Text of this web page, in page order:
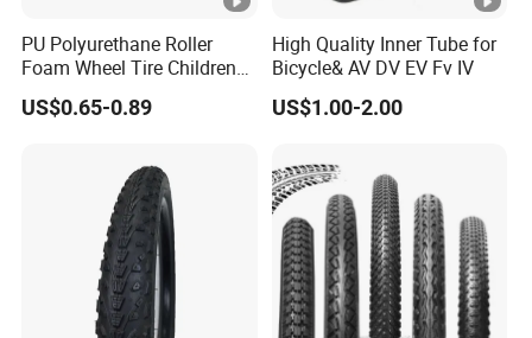
PU Polyurethane Roller
Foam Wheel Tire Children
Bike Wheel Tire
US$0.65-0.89
High Quality Inner Tube for
Bicycle& AV DV EV Fv IV
US$1.00-2.00